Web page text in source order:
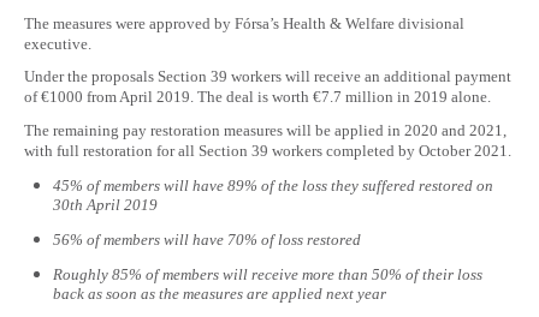
The measures were approved by Fórsa’s Health & Welfare divisional
executive.
Under the proposals Section 39 workers will receive an additional payment
of €1000 from April 2019. The deal is worth €7.7 million in 2019 alone.
The remaining pay restoration measures will be applied in 2020 and 2021,
with full restoration for all Section 39 workers completed by October 2021.
45% of members will have 89% of the loss they suffered restored on
30th April 2019
56% of members will have 70% of loss restored
Roughly 85% of members will receive more than 50% of their loss
back as soon as the measures are applied next year